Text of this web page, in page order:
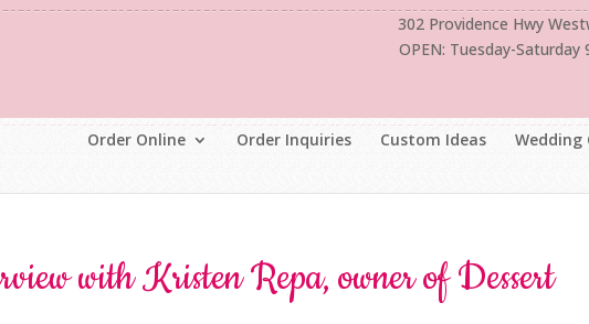
302 Providence Hwy
OPEN: Tuesday-Saturday
Order Online Order Inquiries Custom Ideas Wedding
with Kristen Repa, owner of Dessert